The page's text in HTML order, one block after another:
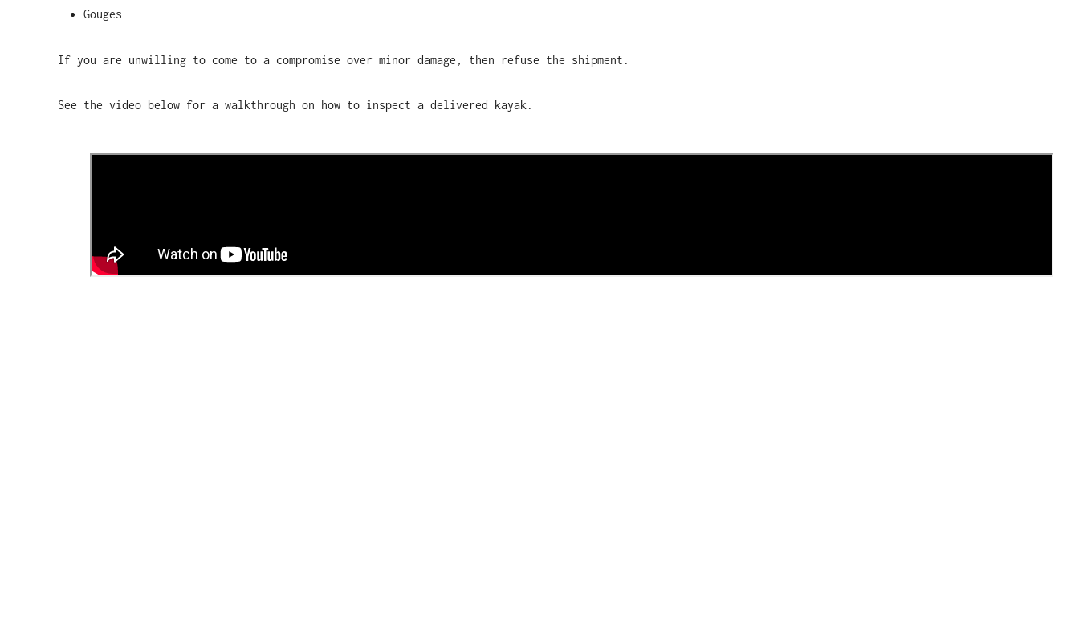
Gouges
If you are unwilling to come to a compromise over minor damage, then refuse the shipment.
See the video below for a walkthrough on how to inspect a delivered kayak.